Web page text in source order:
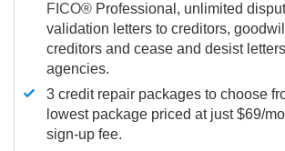
FICO® Professional, unlimited
validation letters to creditors,
creditors and cease and desist
agencies.
3 credit repair packages to choose
lowest package priced at just $69/
sign-up fee.